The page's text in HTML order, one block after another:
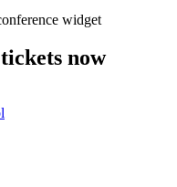
now